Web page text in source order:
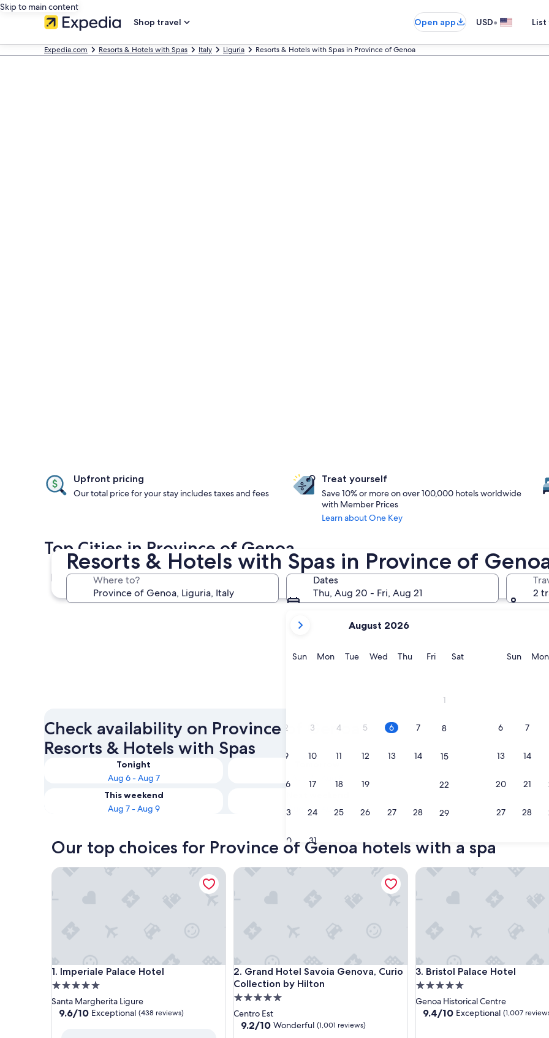
Skip to main content
Shop travel
Open app USD•
Expedia.com Resorts & Hotels with Spas Italy Liguria Resorts & Hotels with Spas in Province of Genoa
Resorts & Hotels with Spas in Province of
Where to?
Dates
Thu, Aug 20 - Fri, Aug 21
current
are
August 2026
SunSunday
MonMonday
TueTuesday
WedWednesday
ThuThursday
FriFridaySatSaturday
1
2 3 4 5 6 7 8
9 10 11 12 13 14 15
16 17 18 19 22
23 24 25 26 27 28 29
30 31
SunSunday
Mon
6 7
13 14
20 21
27 28
2
Upfront pricing
Our total price for your stay includes taxes and fees
Treat yourself
Save 10% or more on over 100,000 hotels worldwide
with Member Prices
Learn about One Key
Top Cities in Province of Genoa
Genoa Portofino
Santa
Santa
Check availability on Province of Genoa
Resorts & Hotels with Spas
Tonight
Aug 6 - Aug 7
This weekend
Aug 7 - Aug 9
Aug 14 - Aug 16
Our top choices for Province of Genoa hotels with a spa
1. Imperiale Palace Hotel
Imperiale Palace Hotel
5.0
star
property
Santa Margherita Ligure
9.6
9.6/10 Exceptional (438 reviews)
Imperiale Palace Hotel
2. Grand Hotel Savoia Genova, Curio
Collection by Hilton
Grand Hotel Savoia Genova, Curio Collection by Hilton
5.0
star
property
Centro Est
9.2
9.2/10 Wonderful (1,001 reviews)
Grand Hotel Savoia Genova, Curio Collection by Hilton
3. Bristol Palace Hotel
Bristol Palace Hotel
5.0
star
property
Genoa Historical Centre
9.4
9.4/10 Exceptional (1,007
Bristol Palace Hotel